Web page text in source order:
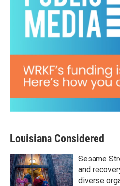
Louisiana Considered
Sesame
and
diverse